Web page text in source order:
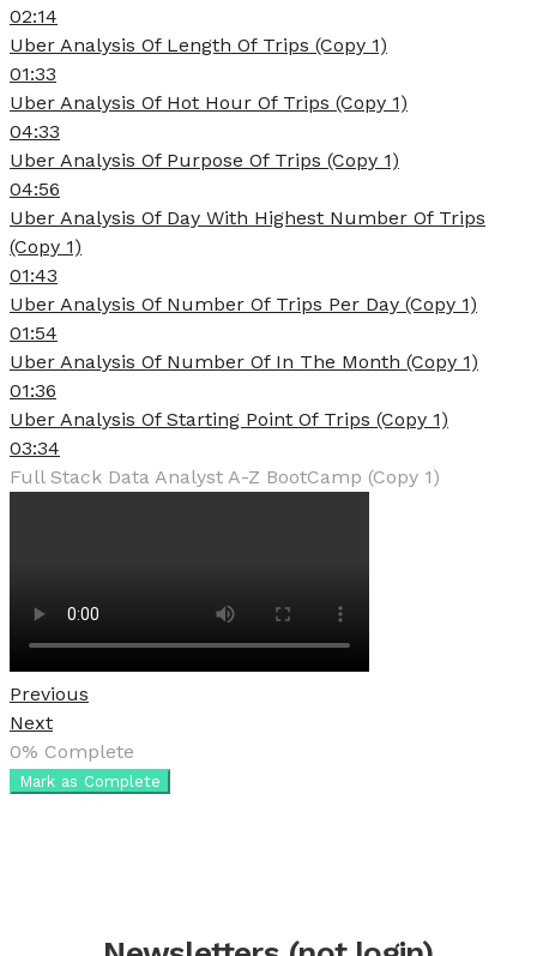
02:14
Uber Analysis Of Length Of Trips (Copy 1)
01:33
Uber Analysis Of Hot Hour Of Trips (Copy 1)
04:33
Uber Analysis Of Purpose Of Trips (Copy 1)
04:56
Uber Analysis Of Day With Highest Number Of Trips
(Copy 1)
01:43
Uber Analysis Of Number Of Trips Per Day (Copy 1)
01:54
Uber Analysis Of Number Of In The Month (Copy 1)
01:36
Uber Analysis Of Starting Point Of Trips (Copy 1)
03:34
Full Stack Data Analyst A-Z BootCamp (Copy 1)
Previous
Next
0% Complete
Mark as Complete